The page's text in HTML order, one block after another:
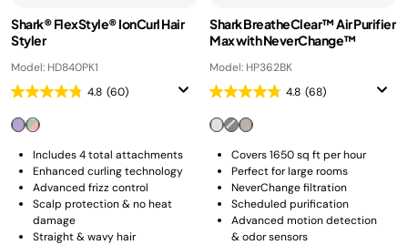
Shark® FlexStyle® IonCurl Hair
Styler
Model: HD840PK1
4.8 (60)
Includes 4 total attachments
Enhanced curling technology
Advanced frizz control
Scalp protection & no heat
damage
Straight & wavy hair
Shark BreatheClear™ Air Purifier
Max with NeverChange™
Model: HP362BK
4.8 (68)
Covers 1650 sq ft per hour
Perfect for large rooms
NeverChange filtration
Scheduled purification
Advanced motion detection
& odor sensors